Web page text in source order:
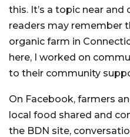
this. It’s a topic near
readers may remember
organic farm in
here, I worked on
to their community
On Facebook, farmers
local food shared and
the BDN site,